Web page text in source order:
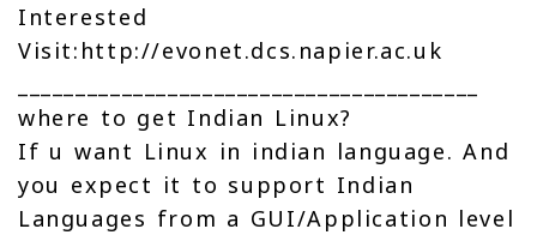
Interested
Visit:http://evonet.dcs.napier.ac.uk
where to get Indian Linux?
If u want Linux in indian language. And
you expect it to support Indian
Languages from a GUI/Application level